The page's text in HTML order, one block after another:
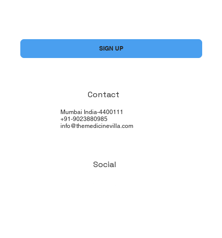
SIGN UP
Mumbai India-4400111
+91-9023880985
info@themedicinevilla.com
Contact
Social